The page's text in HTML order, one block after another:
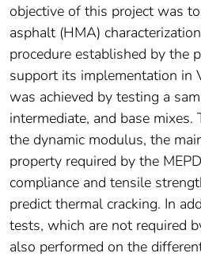
objective of this project was
asphalt (HMA)
procedure established by the
support its implementation in
was achieved by testing a
intermediate, and base mixes.
the dynamic modulus, the
property required by the
compliance and tensile
predict thermal cracking. In
tests, which are not required
also performed on the